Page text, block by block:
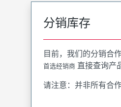
分销库存
目前，我们的分销合
首选经销商 直接查询产
请注意：并非所有合